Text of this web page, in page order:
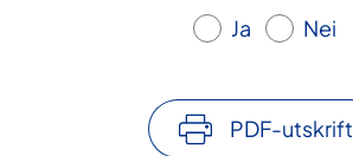
Ja Nei
PDF-utskrift